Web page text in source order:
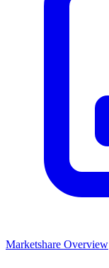
Marketshare Overview